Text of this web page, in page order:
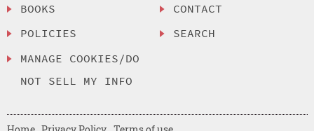
BOOKS
POLICIES
MANAGE COOKIES/DO
NOT SELL MY INFO
CONTACT
SEARCH